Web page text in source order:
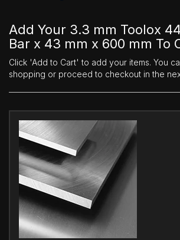
Add Your 3.3 mm Toolox
Bar x 43 mm x 600 mm To
Click 'Add to Cart' to add your items. You
shopping or proceed to checkout in the